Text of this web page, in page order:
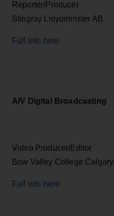
Reporter/Producer
Stingray Lloydminster AB
Full info here
A/V Digital Broadcasting
Video Producer/Editor
Bow Valley College Calgary
Full info here